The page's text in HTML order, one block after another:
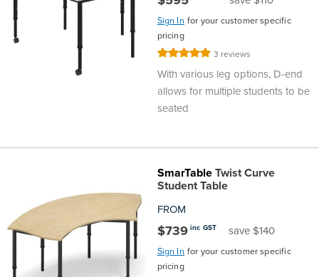
Sign In for your customer specific
pricing
Rating: 3 reviews
With various leg options, D-end
allows for multiple students to be
seated
SmarTableTwist Curve
Student Table
FROM
$739 inc GST save $140
Sign In for your customer specific
pricing